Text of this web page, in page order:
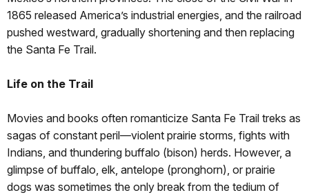
1865 released America’s industrial energies, and the railroad
pushed westward, gradually shortening and then replacing
the Santa Fe Trail.
Life on the Trail
Movies and books often romanticize Santa Fe Trail treks as
sagas of constant peril—violent prairie storms, fights with
Indians, and thundering buffalo (bison) herds. However, a
glimpse of buffalo, elk, antelope (pronghorn), or prairie
dogs was sometimes the only break from the tedium of